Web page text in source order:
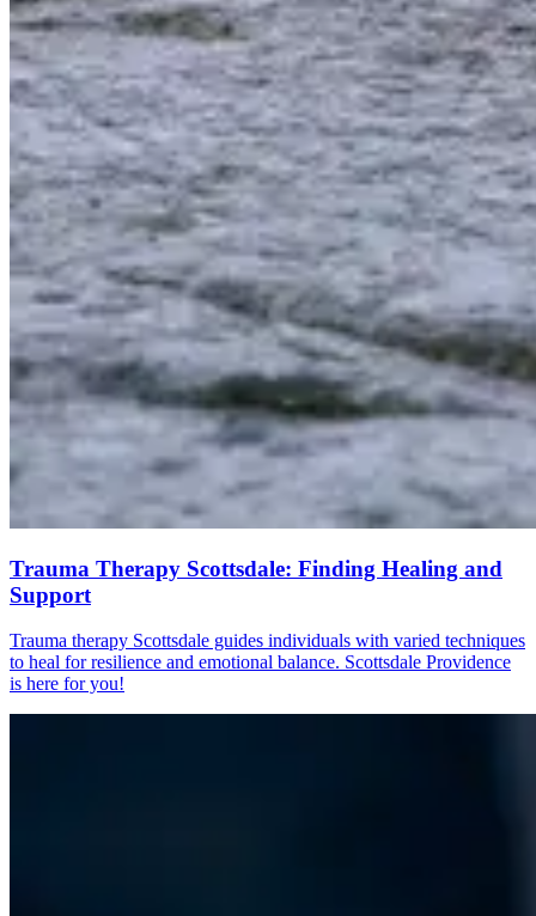
Trauma Therapy Scottsdale: Finding Healing and
Support
Trauma therapy Scottsdale guides individuals with varied techniques
to heal for resilience and emotional balance. Scottsdale Providence
is here for you!